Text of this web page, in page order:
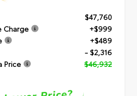
$47,760
Charge
+$999
+$489
- $2,316
Price
$46,932